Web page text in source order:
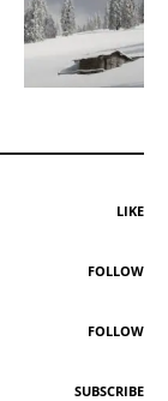
LIKE
FOLLOW
FOLLOW
SUBSCRIBE